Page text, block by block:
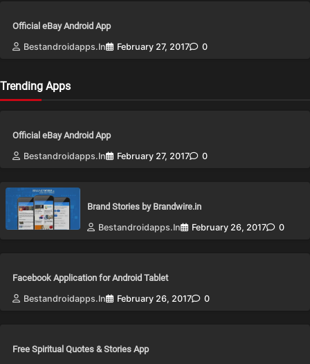
Official eBay Android App
Bestandroidapps.in
February 27, 2017 0
Trending Apps
Official eBay Android App
Bestandroidapps.in
February 27, 2017 0
Brand Stories by Brandwire.in
Bestandroidapps.in
February 26, 2017 0
Facebook Application for Android Tablet
Bestandroidapps.in
February 26, 2017 0
Free Spiritual Quotes & Stories App